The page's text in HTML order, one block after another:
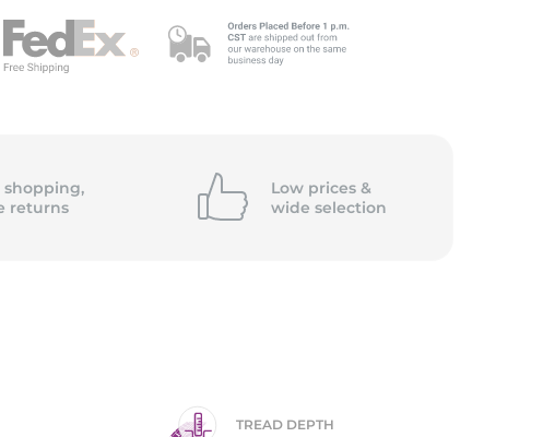
shopping,
returns
Low prices &
wide selection
TREAD DEPTH